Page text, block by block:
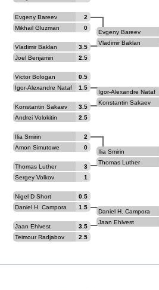
Evgeny Bareev
2
Mikhail Gluzman
0
Vladimir Baklan
3.5
Joel Benjamin
2.5
Victor Bologan
0.5
Igor-Alexandre Nataf
1.5
Konstantin Sakaev
3.5
Andrei Volokitin
2.5
Ilia Smirin
2
Amon Simutowe
0
Thomas Luther
3
Sergey Volkov
1
Nigel D Short
0.5
Daniel H. Campora
1.5
Jaan Ehlvest
3.5
Teimour Radjabov
2.5
Evgeny Bareev
Vladimir Baklan
Igor-Alexandre Nataf
Konstantin Sakaev
Ilia Smirin
Thomas Luther
Daniel H. Campora
Jaan Ehlvest